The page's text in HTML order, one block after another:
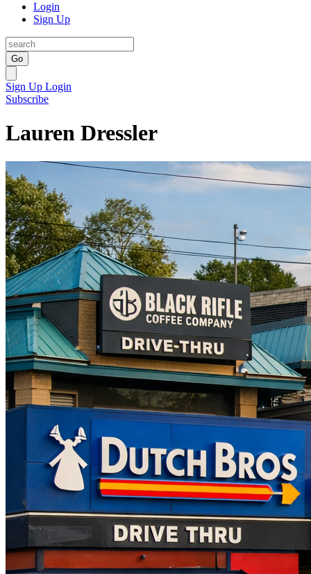
Login
Sign Up
Go
Sign Up Login
Subscribe
Lauren Dressler